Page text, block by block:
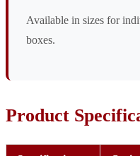
Available in sizes for
boxes.
Product